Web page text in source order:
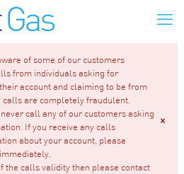
of some of our customers
from individuals asking for
account and claiming to be from
calls are completely fraudulent.
call any of our customers asking
If you receive any calls
about your account, please
the calls validity then please contact